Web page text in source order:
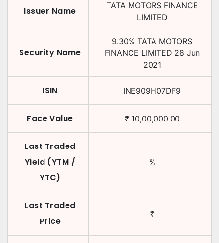
Issuer Name
TATA MOTORS FINANCE
LIMITED
Security Name
9.30% TATA MOTORS
FINANCE LIMITED 28 Jun
2021
ISIN INE909H07DF9
Face Value ₹ 10,00,000.00
Last Traded
Yield (YTM /
YTC)
%
Last Traded
Price
₹